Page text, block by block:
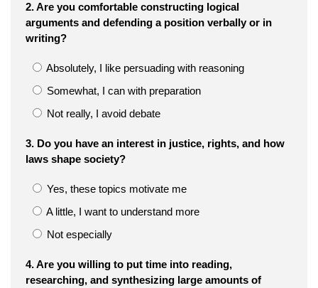
2. Are you comfortable constructing logical
arguments and defending a position verbally or in
writing?
Absolutely, I like persuading with reasoning
Somewhat, I can with preparation
Not really, I avoid debate
3. Do you have an interest in justice, rights, and how
laws shape society?
Yes, these topics motivate me
A little, I want to understand more
Not especially
4. Are you willing to put time into reading,
researching, and synthesizing large amounts of